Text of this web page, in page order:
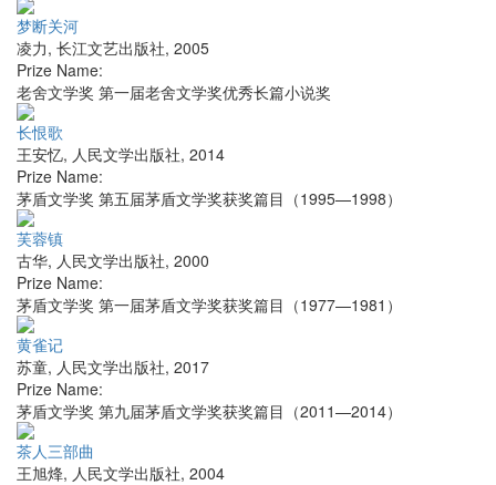
梦断关河
凌力, 长江文艺出版社, 2005
Prize Name:
老舍文学奖 第一届老舍文学奖优秀长篇小说奖
长恨歌
王安忆, 人民文学出版社, 2014
Prize Name:
茅盾文学奖 第五届茅盾文学奖获奖篇目（1995—1998）
芙蓉镇
古华, 人民文学出版社, 2000
Prize Name:
茅盾文学奖 第一届茅盾文学奖获奖篇目（1977—1981）
黄雀记
苏童, 人民文学出版社, 2017
Prize Name:
茅盾文学奖 第九届茅盾文学奖获奖篇目（2011—2014）
茶人三部曲
王旭烽, 人民文学出版社, 2004